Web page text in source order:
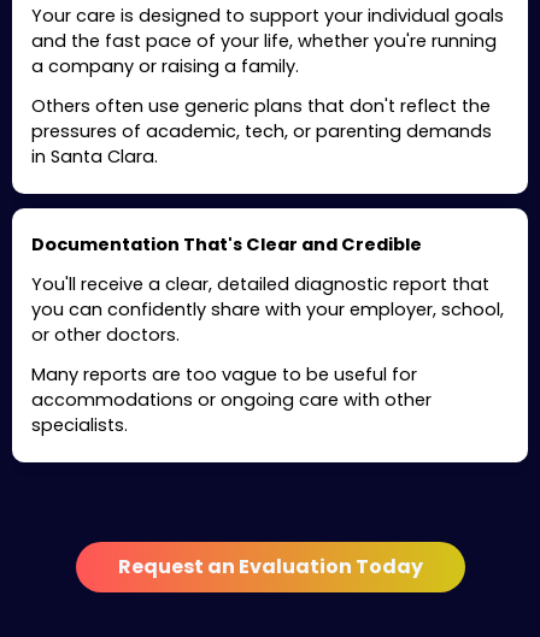
Your care is designed to support your individual goals
and the fast pace of your life, whether you're running
a company or raising a family.
Others often use generic plans that don't reflect the
pressures of academic, tech, or parenting demands
in Santa Clara.
Documentation That's Clear and Credible
You'll receive a clear, detailed diagnostic report that
you can confidently share with your employer, school,
or other doctors.
Many reports are too vague to be useful for
accommodations or ongoing care with other
specialists.
Request an Evaluation Today